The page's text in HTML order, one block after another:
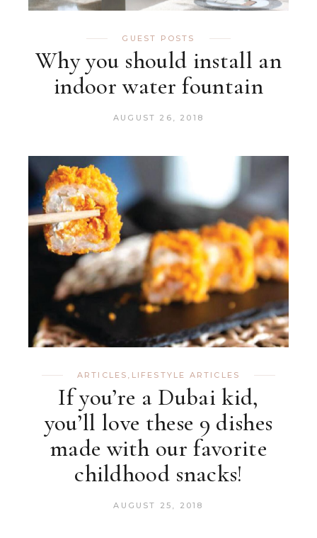
GUEST POSTS
Why you should install an
indoor water fountain
AUGUST 26, 2018
ARTICLES , LIFESTYLE ARTICLES
If you’re a Dubai kid,
you’ll love these 9 dishes
made with our favorite
childhood snacks!
AUGUST 25, 2018